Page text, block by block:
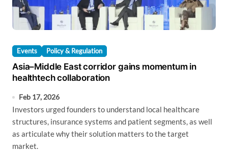
Events Policy & Regulation
Asia–Middle East corridor gains momentum in
healthtech collaboration
Feb 17, 2026
Investors urged founders to understand local healthcare
structures, insurance systems and patient segments, as well
as articulate why their solution matters to the target
market.